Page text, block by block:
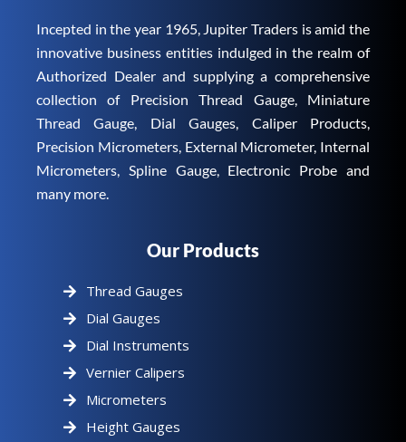
Incepted in the year 1965, Jupiter Traders is amid the
innovative business entities indulged in the realm of
Authorized Dealer and supplying a comprehensive
collection of Precision Thread Gauge, Miniature
Thread Gauge, Dial Gauges, Caliper Products,
Precision Micrometers, External Micrometer, Internal
Micrometers, Spline Gauge, Electronic Probe and
many more.
Our Products
Thread Gauges
Dial Gauges
Dial Instruments
Vernier Calipers
Micrometers
Height Gauges